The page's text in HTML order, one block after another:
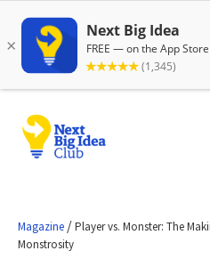
Magazine /Player vs. Monster: The
Monstrosity